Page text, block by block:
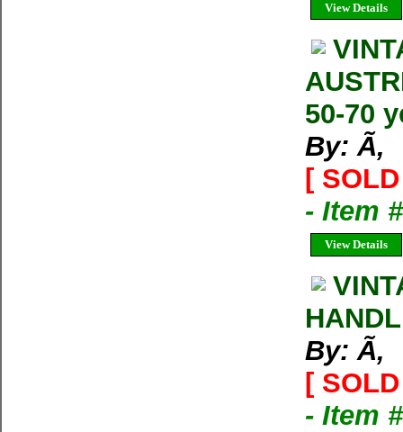
View Details
50-70
By: Ã‚
[
- Item
View Details
By: Ã‚
[
- Item